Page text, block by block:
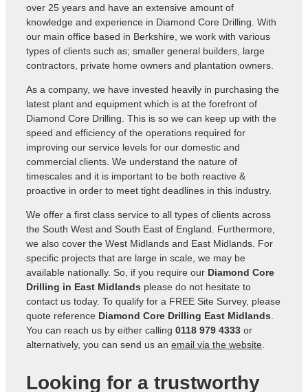
over 25 years and have an extensive amount of
knowledge and experience in Diamond Core Drilling. With
our main office based in Berkshire, we work with various
types of clients such as; smaller general builders, large
contractors, private home owners and plantation owners.
As a company, we have invested heavily in purchasing the
latest plant and equipment which is at the forefront of
Diamond Core Drilling. This is so we can keep up with the
speed and efficiency of the operations required for
improving our service levels for our domestic and
commercial clients. We understand the nature of
timescales and it is important to be both reactive &
proactive in order to meet tight deadlines in this industry.
We offer a first class service to all types of clients across
the South West and South East of England. Furthermore,
we also cover the West Midlands and East Midlands. For
specific projects that are large in scale, we may be
available nationally. So, if you require our Diamond Core
Drilling in East Midlands please do not hesitate to
contact us today. To qualify for a FREE Site Survey, please
quote reference Diamond Core Drilling East Midlands.
You can reach us by either calling 0118 979 4333 or
alternatively, you can send us an email via the website.
Looking for a trustworthy